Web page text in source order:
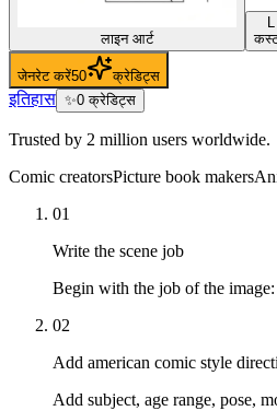
लाइन आर्ट
L
जेनरेट करें50 क्रेडिट्स
इतिहास ✨0 क्रेडिट्स
Trusted by 2 million users worldwide.
Comic creatorsPicture book makers
01
Write the scene job
Begin with the job of the
02
Add american comic style
Add subject, age range, pose,